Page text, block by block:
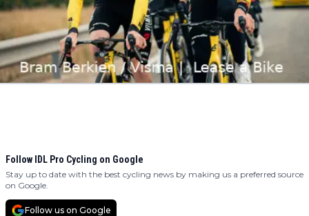
Follow IDL Pro Cycling on Google
Stay up to date with the best cycling news by making us a preferred source
on Google.
Follow us on Google